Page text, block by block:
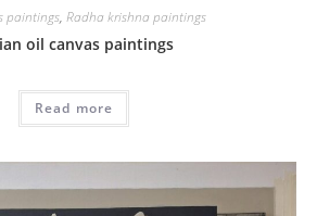
paintings, Radha krishna paintings
oil canvas paintings
Read more